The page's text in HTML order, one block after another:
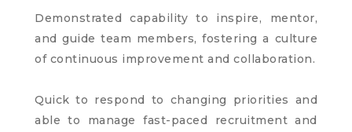
Demonstrated capability to inspire, mentor,
and guide team members, fostering a culture
of continuous improvement and collaboration.
Quick to respond to changing priorities and
able to manage fast-paced recruitment and